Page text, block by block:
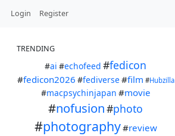
Login Register
TRENDING
#ai #echofeed #fedicon
#fedicon2026 #fediverse#film #Hubzilla
#macpsychinjapan #movie
#nofusion#photo
#photography#review